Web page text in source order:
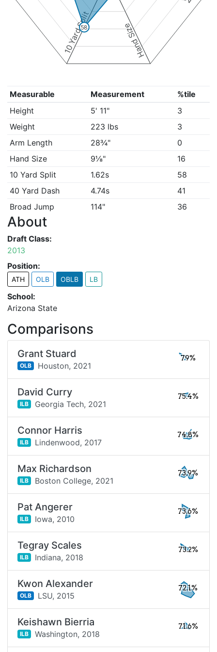
Hand Size
10 Yard Split
58
Measurable Measurement
%tile
Height
5' 11"
3
Weight
223 lbs
3
Arm Length
28¾"
0
Hand Size
9⅛"
16
10 Yard Split
1.62s
58
40 Yard Dash
4.74s
41
Broad Jump
114" 36
About
Draft Class:
2013
Position:
ATH OLB OBLB LB
School:
Arizona State
Comparisons
Grant Stuard
OLB Houston, 2021
79%
David Curry
ILB Georgia Tech, 2021
75.4%
Connor Harris
ILB Lindenwood, 2017
74.8%
Max Richardson
ILB Boston College, 2021
73.9%
Pat Angerer
ILB Iowa, 2010
73.6%
Tegray Scales
ILB Indiana, 2018
73.2%
Kwon Alexander
OLB LSU, 2015
72.1%
Keishawn Bierria
ILB Washington, 2018
71.6%